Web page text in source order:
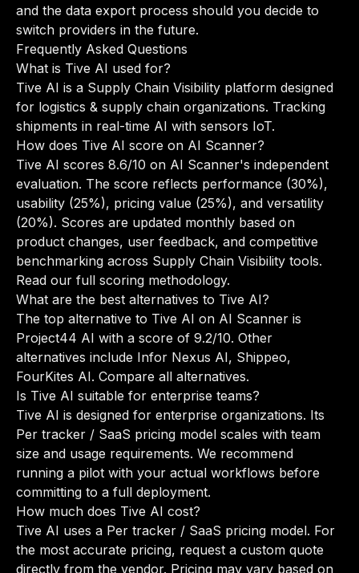
and the data export process should you decide to
switch providers in the future.
Frequently Asked Questions
What is Tive AI used for?
Tive AI is a Supply Chain Visibility platform designed
for logistics & supply chain organizations. Tracking
shipments in real-time AI with sensors IoT.
How does Tive AI score on AI Scanner?
Tive AI scores 8.6/10 on AI Scanner's independent
evaluation. The score reflects performance (30%),
usability (25%), pricing value (25%), and versatility
(20%). Scores are updated monthly based on
product changes, user feedback, and competitive
benchmarking across Supply Chain Visibility tools.
Read our full scoring methodology.
What are the best alternatives to Tive AI?
The top alternative to Tive AI on AI Scanner is
Project44 AI with a score of 9.2/10. Other
alternatives include Infor Nexus AI, Shippeo,
FourKites AI. Compare all alternatives.
Is Tive AI suitable for enterprise teams?
Tive AI is designed for enterprise organizations. Its
Per tracker / SaaS pricing model scales with team
size and usage requirements. We recommend
running a pilot with your actual workflows before
committing to a full deployment.
How much does Tive AI cost?
Tive AI uses a Per tracker / SaaS pricing model. For
the most accurate pricing, request a custom quote
directly from the vendor. Pricing may vary based on